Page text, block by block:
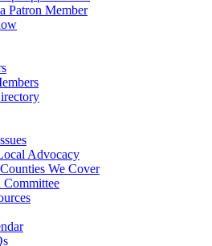
Patron Member
Advocacy
We Cover